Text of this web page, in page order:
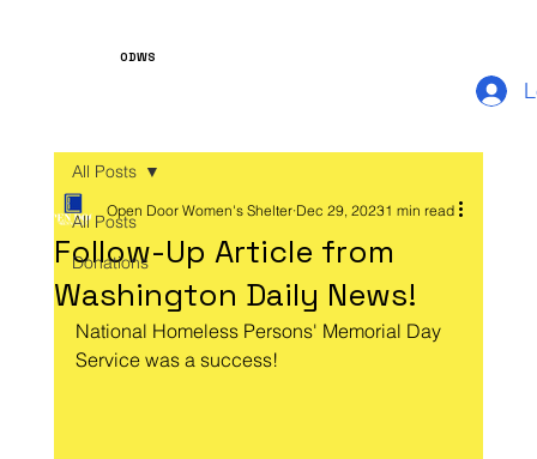
ODWS
All Posts
Donations
All Posts
Follow-Up Article from
Washington Daily News!
Open Door Women's Shelter Dec 29, 20231 min read
National Homeless Persons' Memorial Day
Service was a success!